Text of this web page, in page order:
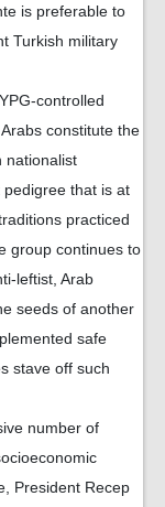
is preferable to
Turkish military
controlled
constitute the
nationalist
that is at
practiced
group continues to
leftist, Arab
seeds of another
safe
stave off such
number of
President Recep